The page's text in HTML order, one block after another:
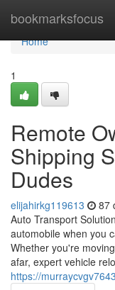
bookmarksfocus
Home
Home
1
Remote
Shipping
Dudes
elijahirkg119613 87
Auto Transport
automobile when you
Whether you're
afar, expert vehicle
https://